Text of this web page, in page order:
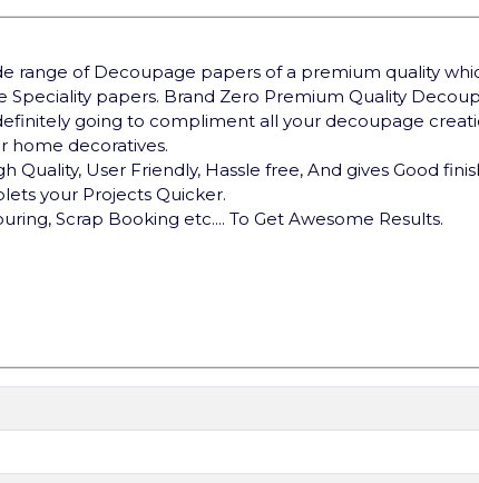
range of Decoupage papers of a premium quality
papers. Brand Zero Premium Quality
going to compliment all your decoupage
home decoratives.
User Friendly, Hassle free, And gives Good
your Projects Quicker.
Scrap Booking etc.... To Get Awesome Results.